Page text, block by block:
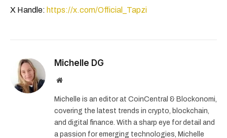
X Handle: https://x.com/Official_Tapzi
Michelle DG
Website
Michelle is an editor at CoinCentral & Blockonomi,
covering the latest trends in crypto, blockchain,
and digital finance. With a sharp eye for detail and
a passion for emerging technologies, Michelle